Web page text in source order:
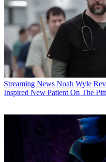
Streaming News Noah Wyle
Inspired New Patient On The